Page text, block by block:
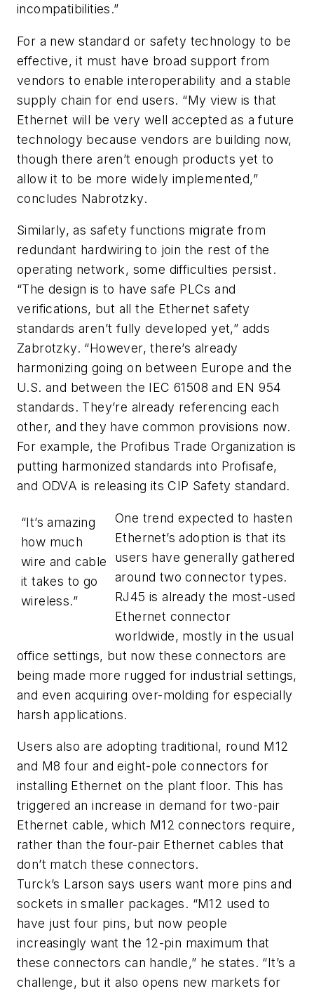
incompatibilities.”
For a new standard or safety technology to be
effective, it must have broad support from
vendors to enable interoperability and a stable
supply chain for end users. “My view is that
Ethernet will be very well accepted as a future
technology because vendors are building now,
though there aren’t enough products yet to
allow it to be more widely implemented,”
concludes Nabrotzky.
Similarly, as safety functions migrate from
redundant hardwiring to join the rest of the
operating network, some difficulties persist.
“The design is to have safe PLCs and
verifications, but all the Ethernet safety
standards aren’t fully developed yet,” adds
Zabrotzky. “However, there’s already
harmonizing going on between Europe and the
U.S. and between the IEC 61508 and EN 954
standards. They’re already referencing each
other, and they have common provisions now.
For example, the Profibus Trade Organization is
putting harmonized standards into Profisafe,
and ODVA is releasing its CIP Safety standard.
“It’s amazing
how much
wire and cable
it takes to go
wireless.”
One trend expected to hasten
Ethernet’s adoption is that its
users have generally gathered
around two connector types.
RJ45 is already the most-used
Ethernet connector
worldwide, mostly in the usual
office settings, but now these connectors are
being made more rugged for industrial settings,
and even acquiring over-molding for especially
harsh applications.
Users also are adopting traditional, round M12
and M8 four and eight-pole connectors for
installing Ethernet on the plant floor. This has
triggered an increase in demand for two-pair
Ethernet cable, which M12 connectors require,
rather than the four-pair Ethernet cables that
don’t match these connectors.
Turck’s Larson says users want more pins and
sockets in smaller packages. “M12 used to
have just four pins, but now people
increasingly want the 12-pin maximum that
these connectors can handle,” he states. “It’s a
challenge, but it also opens new markets for